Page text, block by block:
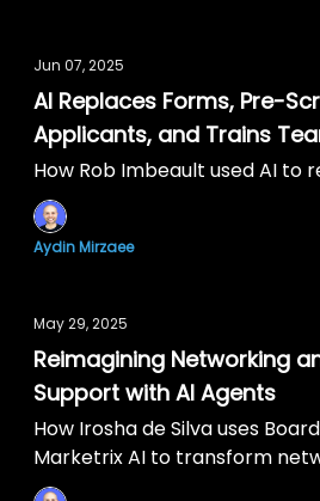
Jun 07, 2025
AI Replaces Forms, Pre-
Applicants, and Trains
How Rob Imbeault used AI to
Aydin Mirzaee
May 29, 2025
Reimagining Networking
Support with AI Agents
How Irosha de Silva uses
Marketrix AI to transform
posts, and self-serve support.